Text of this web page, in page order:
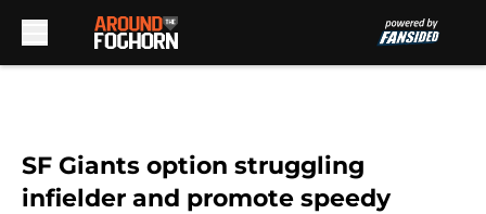
SF Giants option struggling
infielder and promote speedy